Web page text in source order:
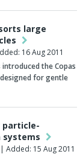
large
16 Aug 2011
the Copas
for gentle
particle-
systems
| Added: 15 Aug 2011